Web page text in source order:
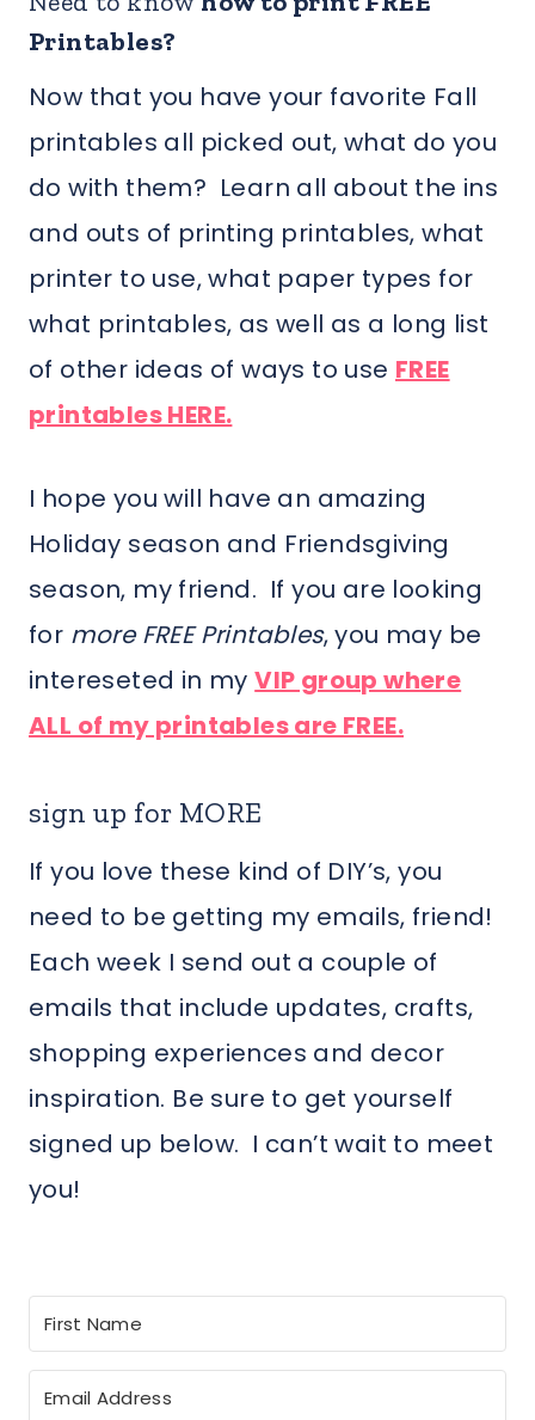
Printables?
Now that you have your favorite Fall
printables all picked out, what do you
do with them? Learn all about the ins
and outs of printing printables, what
printer to use, what paper types for
what printables, as well as a long list
of other ideas of ways to use FREE
printables HERE.
I hope you will have an amazing
Holiday season and Friendsgiving
season, my friend. If you are looking
for more FREE Printables, you may be
intereseted in myVIP group where
ALL of my printables are FREE.
sign up for MORE
If you love these kind of DIY’s, you
need to be getting my emails, friend!
Each week I send out a couple of
emails that include updates, crafts,
shopping experiences and decor
inspiration. Be sure to get yourself
signed up below. I can’t wait to meet
you!